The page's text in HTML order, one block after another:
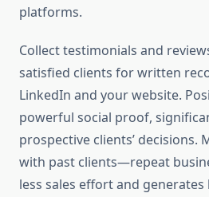
platforms.
Collect testimonials and
satisfied clients for written
LinkedIn and your website.
powerful social proof,
prospective clients’ decisions.
with past clients—repeat
less sales effort and